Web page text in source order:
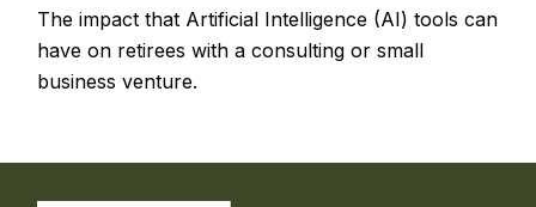
The impact that Artificial Intelligence (AI) tools can
have on retirees with a consulting or small
business venture.